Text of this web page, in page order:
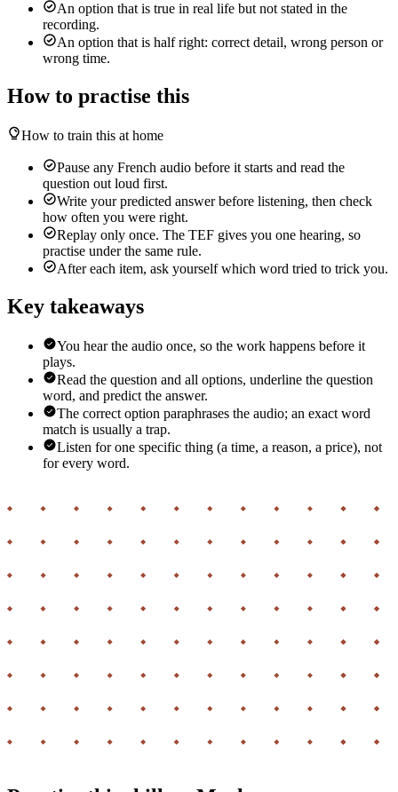
An option that is true in real life but not stated in the
recording.
An option that is half right: correct detail, wrong person or
wrong time.
How to practise this
How to train this at home
Pause any French audio before it starts and read the
question out loud first.
Write your predicted answer before listening, then check
how often you were right.
Replay only once. The TEF gives you one hearing, so
practise under the same rule.
After each item, ask yourself which word tried to trick you.
Key takeaways
You hear the audio once, so the work happens before it
plays.
Read the question and all options, underline the question
word, and predict the answer.
The correct option paraphrases the audio; an exact word
match is usually a trap.
Listen for one specific thing (a time, a reason, a price), not
for every word.